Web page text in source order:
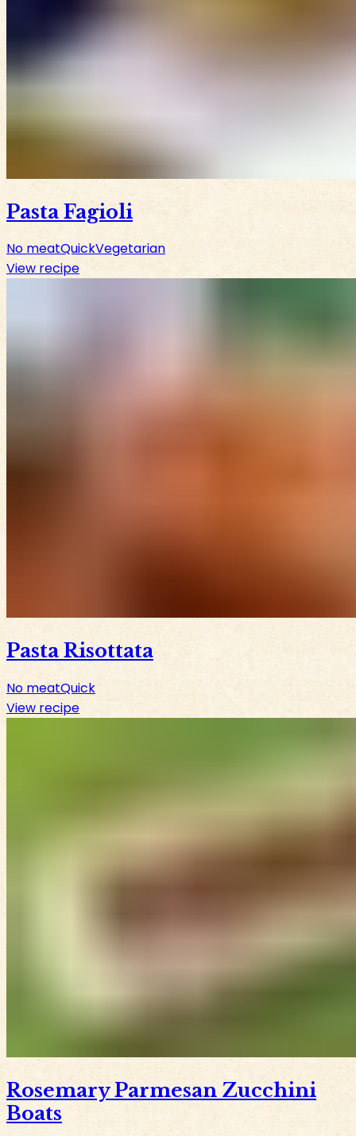
Pasta Fagioli
No meatQuickVegetarian
View recipe
Pasta Risottata
No meatQuick
View recipe
Rosemary Parmesan Zucchini
Boats